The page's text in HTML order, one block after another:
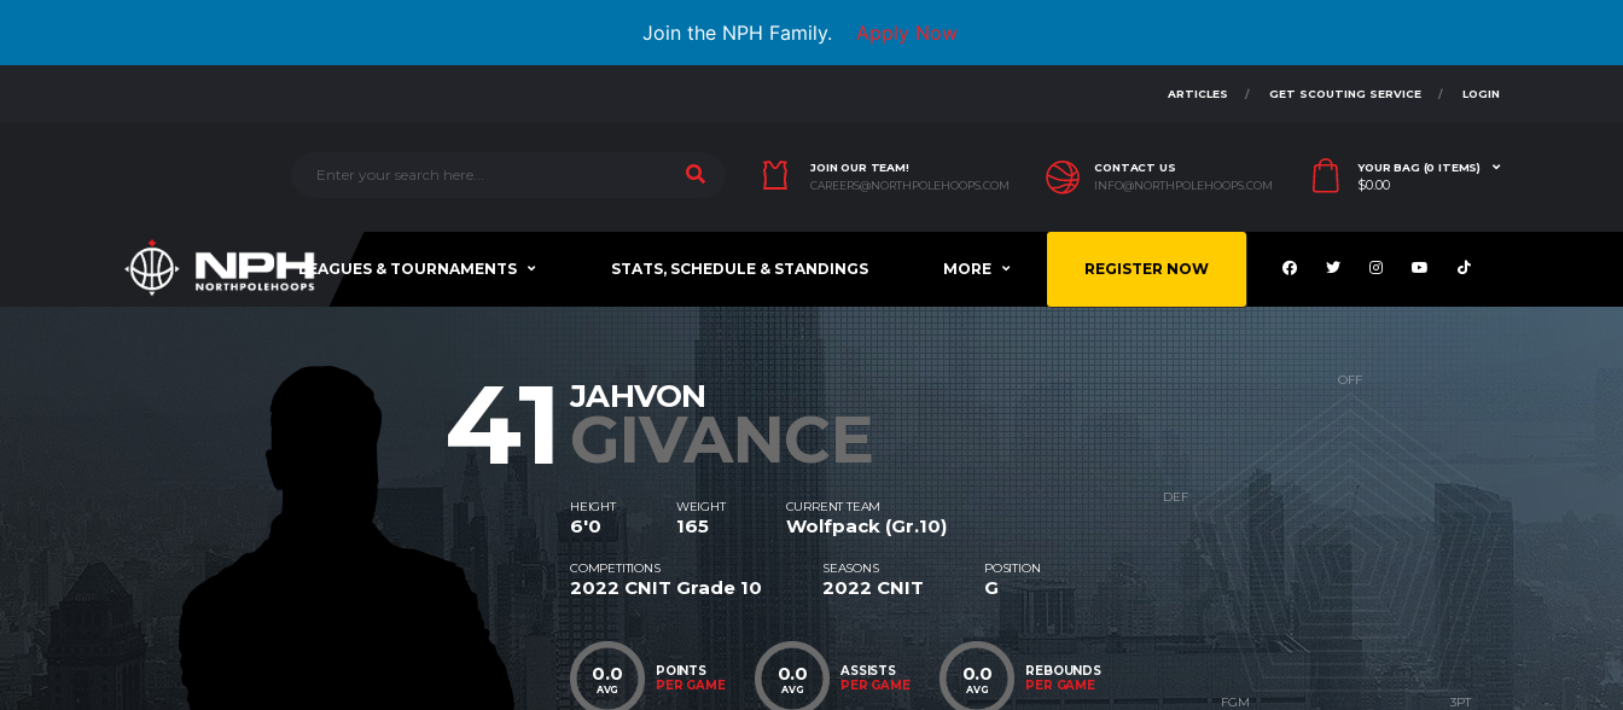
Join the NPH Family. Apply Now
ARTICLES GET SCOUTING SERVICE LOGIN
JOIN OUR TEAM!
CAREERS@NORTHPOLEHOOPS.COM
CONTACT US
INFO@NORTHPOLEHOOPS.COM
YOUR BAG (0 ITEMS)
$0.00
LEAGUES & TOURNAMENTS STATS, SCHEDULE & STANDINGS MORE REGISTER NOW
41 JAHVON
GIVANCE
HEIGHT
6'0
WEIGHT
165
CURRENT TEAM
Wolfpack (Gr.10)
COMPETITIONS
2022 CNIT Grade 10
SEASONS
2022 CNIT
POSITION
G
0.0
AVG
POINTS
PER GAME
0.0
AVG
ASSISTS
PER GAME
0.0
AVG
REBOUNDS
PER GAME